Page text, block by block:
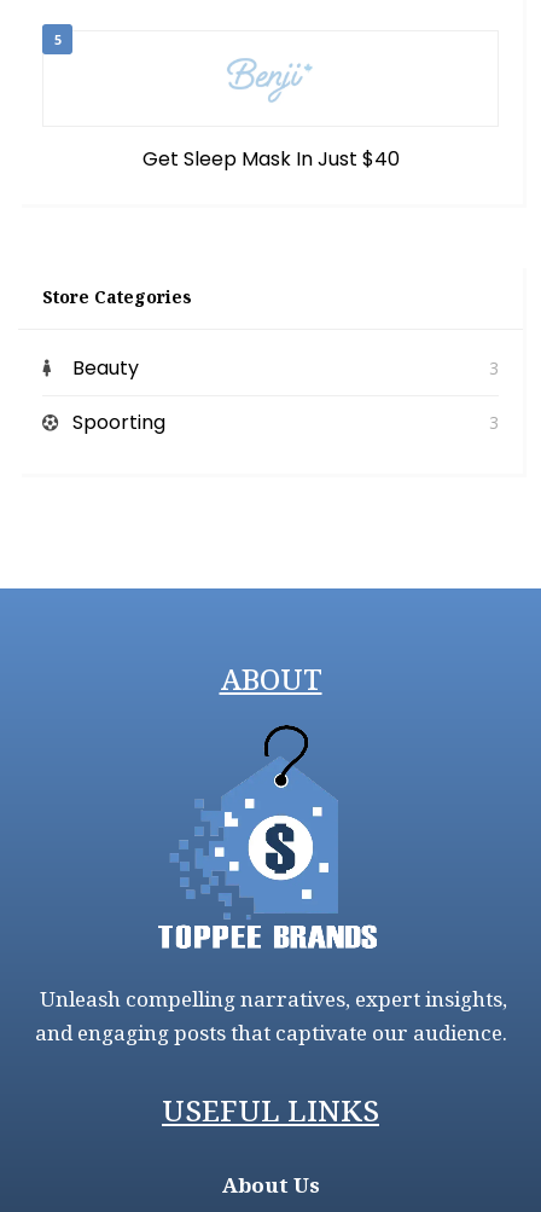
5
Get Sleep Mask In Just $40
Store Categories
Beauty 3
Spoorting 3
ABOUT
Unleash compelling narratives, expert insights,
and engaging posts that captivate our audience.
USEFUL LINKS
About Us